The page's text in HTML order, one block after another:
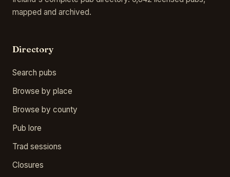
mapped and archived.
Directory
Search pubs
Browse by place
Browse by county
Pub lore
Trad sessions
Closures